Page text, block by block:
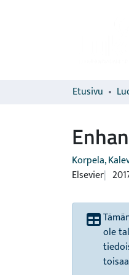
Etusivu
Korpela,
Elsevier
ole